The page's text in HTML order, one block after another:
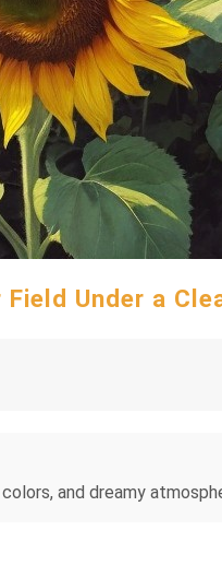
Under a
and dreamy